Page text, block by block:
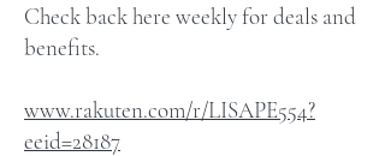
Check back here weekly for deals and
benefits.
www.rakuten.com/r/LISAPE554?
eeid=28187